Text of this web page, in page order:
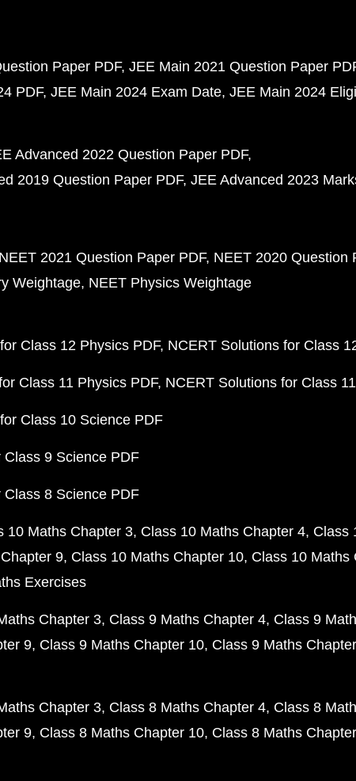
Paper PDF JEE Main 2021 Question Paper
PDF JEE Main 2024 Exam Date JEE Main 2024
Advanced 2022 Question Paper PDF
2019 Question Paper PDF JEE Advanced 2023
NEET 2021 Question Paper PDF NEET 2020 Question
Weightage NEET Physics Weightage
Class 12 Physics PDF NCERT Solutions for Class
Class 11 Physics PDF NCERT Solutions for Class
Class 10 Science PDF
9 Science PDF
8 Science PDF
10 Maths Chapter 3 Class 10 Maths Chapter 4 Class
9 Class 10 Maths Chapter 10 Class 10 Maths
Exercises
Chapter 3 Class 9 Maths Chapter 4 Class 9
9 Class 9 Maths Chapter 10 Class 9 Maths
Chapter 3 Class 8 Maths Chapter 4 Class 8
9 Class 8 Maths Chapter 10 Class 8 Maths